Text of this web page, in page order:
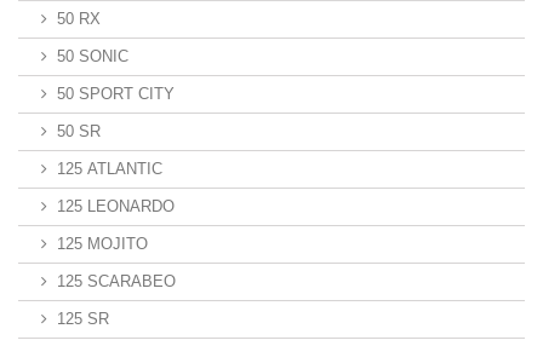
50 RX
50 SONIC
50 SPORT CITY
50 SR
125 ATLANTIC
125 LEONARDO
125 MOJITO
125 SCARABEO
125 SR